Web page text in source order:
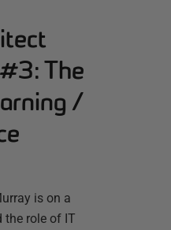
The
/
is on a
the role of IT